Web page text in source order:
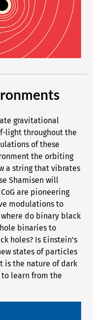
gravitational
light throughout the
of these
the orbiting
a string that vibrates
Shamisen will
are pioneering
modulations to
do binary black
hole binaries to
holes? Is Einstein's
states of particles
is the nature of dark
to learn from the